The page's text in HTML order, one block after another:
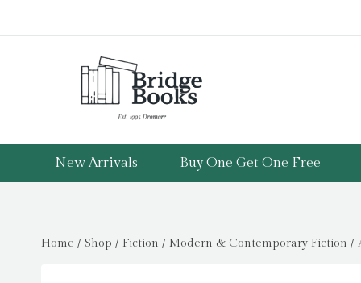
to
New Arrivals Buy One Get One Free
Home / Shop / Fiction / Modern & Contemporary Fiction /